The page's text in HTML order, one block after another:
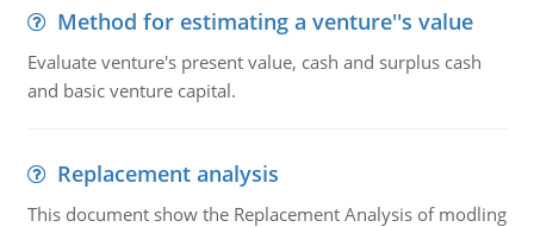
Method for estimating a venture''s value
Evaluate venture's present value, cash and surplus cash
and basic venture capital.
Replacement analysis
This document show the Replacement Analysis of modling